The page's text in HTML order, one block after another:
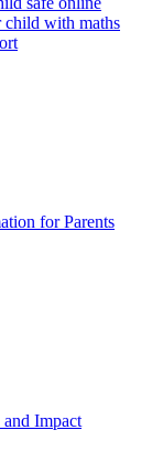
child with maths
for Parents
Impact